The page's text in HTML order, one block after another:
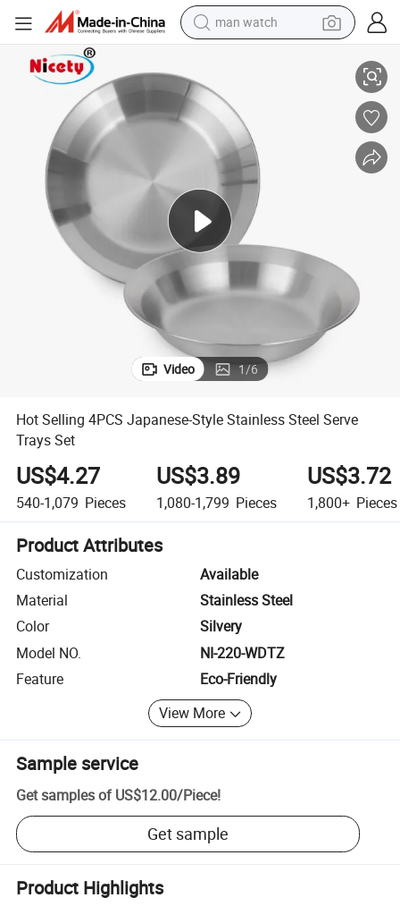
man watch
shoulder bag
container house
in ear headphone
pullover hoody
earbud
Hot Selling 4PCS Japanese-Style Stainless Steel Serve Trays Set
Video 1/6
Hot Selling 4PCS Japanese-Style Stainless Steel Serve
Trays Set
US$4.27
540-1,079 Pieces
US$3.89
1,080-1,799 Pieces
US$3.72
1,800+ Pieces
Product Attributes
Customization
Available
Material
Stainless Steel
Color
Silvery
Model NO.
NI-220-WDTZ
Feature
Eco-Friendly
View More
Sample service
Get samples of US$12.00/Piece!
Get sample
Product Highlights